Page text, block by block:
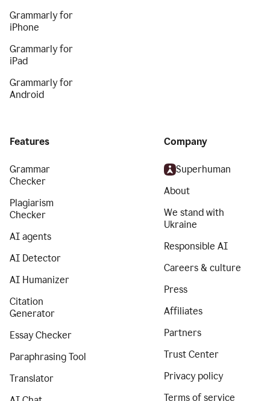
Grammarly for
iPhone
Grammarly for
iPad
Grammarly for
Android
Features
Grammar
Checker
Plagiarism
Checker
AI agents
AI Detector
AI Humanizer
Citation
Generator
Essay Checker
Paraphrasing Tool
Translator
Company
Superhuman
About
We stand with
Ukraine
Responsible AI
Careers & culture
Press
Affiliates
Partners
Trust Center
Privacy policy
Terms of service